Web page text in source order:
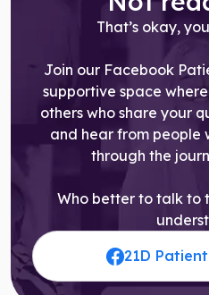
That’s okay,
Join our Facebook
supportive space
others who share your
and hear from people
through the
Who better to talk to
21D